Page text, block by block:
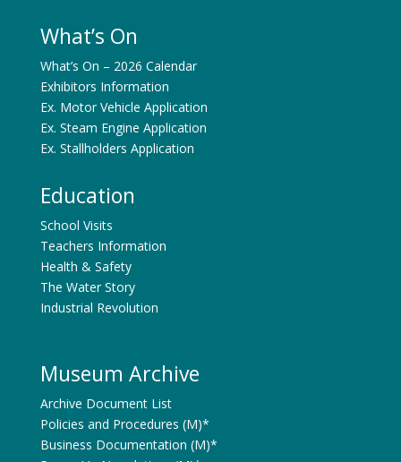
What’s On
What’s On – 2026 Calendar
Exhibitors Information
Ex. Motor Vehicle Application
Ex. Steam Engine Application
Ex. Stallholders Application
Education
School Visits
Teachers Information
Health & Safety
The Water Story
Industrial Revolution
Museum Archive
Archive Document List
Policies and Procedures (M)*
Business Documentation (M)*